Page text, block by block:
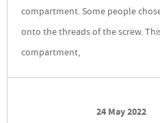
compartment. Some people
onto the threads of the screw.
compartment,
24 May 2022